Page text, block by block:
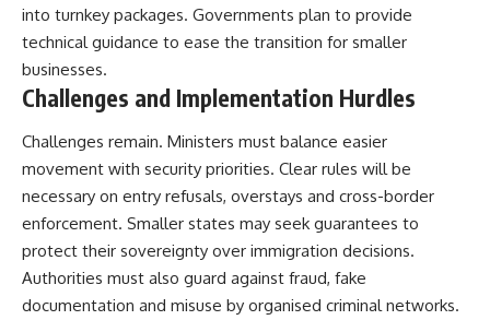
into turnkey packages. Governments plan to provide
technical guidance to ease the transition for smaller
businesses.
Challenges and Implementation Hurdles
Challenges remain. Ministers must balance easier
movement with security priorities. Clear rules will be
necessary on entry refusals, overstays and cross-border
enforcement. Smaller states may seek guarantees to
protect their sovereignty over immigration decisions.
Authorities must also guard against fraud, fake
documentation and misuse by organised criminal networks.